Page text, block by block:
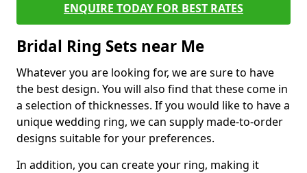
ENQUIRE TODAY FOR BEST RATES
Bridal Ring Sets near Me
Whatever you are looking for, we are sure to have
the best design. You will also find that these come in
a selection of thicknesses. If you would like to have a
unique wedding ring, we can supply made-to-order
designs suitable for your preferences.
In addition, you can create your ring, making it